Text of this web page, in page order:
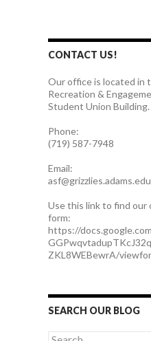
CONTACT US!
Our office is located in
Recreation &
Student Union
Phone:
(719) 587-7948
Email:
asf@grizzlies.adams.edu
Use this link to find
form:
https://
ZKL8WEBewrA/
SEARCH OUR BLOG
S